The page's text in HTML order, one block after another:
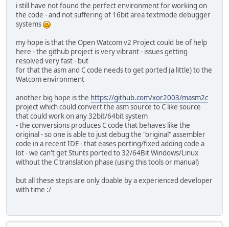
i still have not found the perfect environment for working on
the code - and not suffering of 16bit area textmode debugger
systems
my hope is that the Open Watcom v2 Project could be of help
here - the github project is very vibrant - issues getting
resolved very fast - but
for that the asm and C code needs to get ported (a little) to the
Watcom environment
another big hope is the https://github.com/xor2003/masm2c
project which could convert the asm source to C like source
that could work on any 32bit/64bit system
- the conversions produces C code that behaves like the
original - so one is able to just debug the "original" assembler
code in a recent IDE - that eases porting/fixed adding code a
lot - we can't get Stunts ported to 32/64Bit Windows/Linux
without the C translation phase (using this tools or manual)
but all these steps are only doable by a experienced developer
with time :/